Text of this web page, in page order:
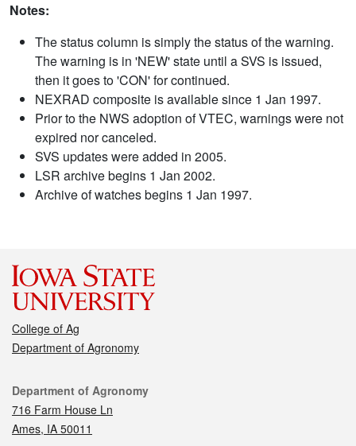
Notes:
The status column is simply the status of the warning.
The warning is in 'NEW' state until a SVS is issued,
then it goes to 'CON' for continued.
NEXRAD composite is available since 1 Jan 1997.
Prior to the NWS adoption of VTEC, warnings were not
expired nor canceled.
SVS updates were added in 2005.
LSR archive begins 1 Jan 2002.
Archive of watches begins 1 Jan 1997.
College of Ag
Department of Agronomy
Contact
Department of Agronomy
716 Farm House Ln
Ames, IA 50011